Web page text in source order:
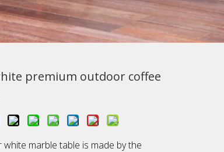
premium outdoor coffee
marble table is made by the